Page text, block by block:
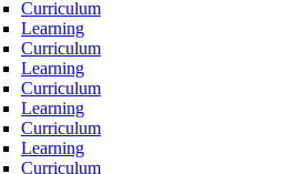
Curriculum
Learning
Curriculum
Learning
Curriculum
Learning
Curriculum
Learning
Curriculum